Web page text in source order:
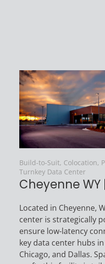
Build-to-Suit, Colocation,
Turnkey Data Center
Cheyenne WY
Located in Cheyenne,
center is strategically
ensure low-latency
key data center hubs
Chicago, and Dallas.